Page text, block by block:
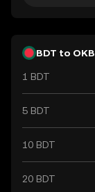
BDT to OKB
1 BDT
5 BDT
10 BDT
20 BDT